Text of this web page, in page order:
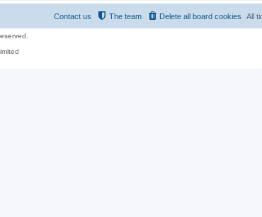
All
Delete all board cookies
The team
Contact us